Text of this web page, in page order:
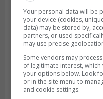
7 R | 4 HR | 8 RBI
This dude is an
now
Your personal data will be
your device (cookies,
data) may be stored by,
partners, or used
may use precise
Some vendors may
of legitimate interest,
your options below. Look
or in the site menu to
and cookie settings.